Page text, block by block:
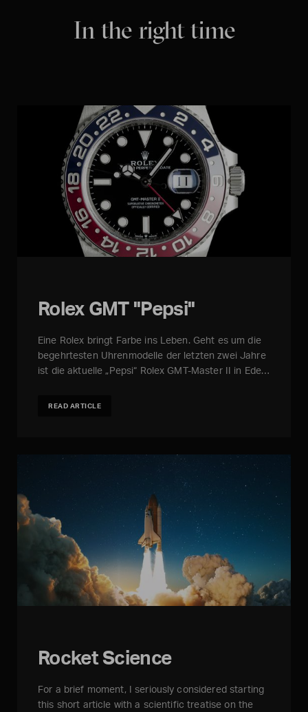
In the right time
Rolex GMT "Pepsi"
Eine Rolex bringt Farbe ins Leben. Geht es um die
begehrtesten Uhrenmodelle der letzten zwei Jahre
ist die aktuelle „Pepsi“ Rolex GMT-Master II in Ede…
READ ARTICLE
Rocket Science
For a brief moment, I seriously considered starting
this short article with a scientific treatise on the